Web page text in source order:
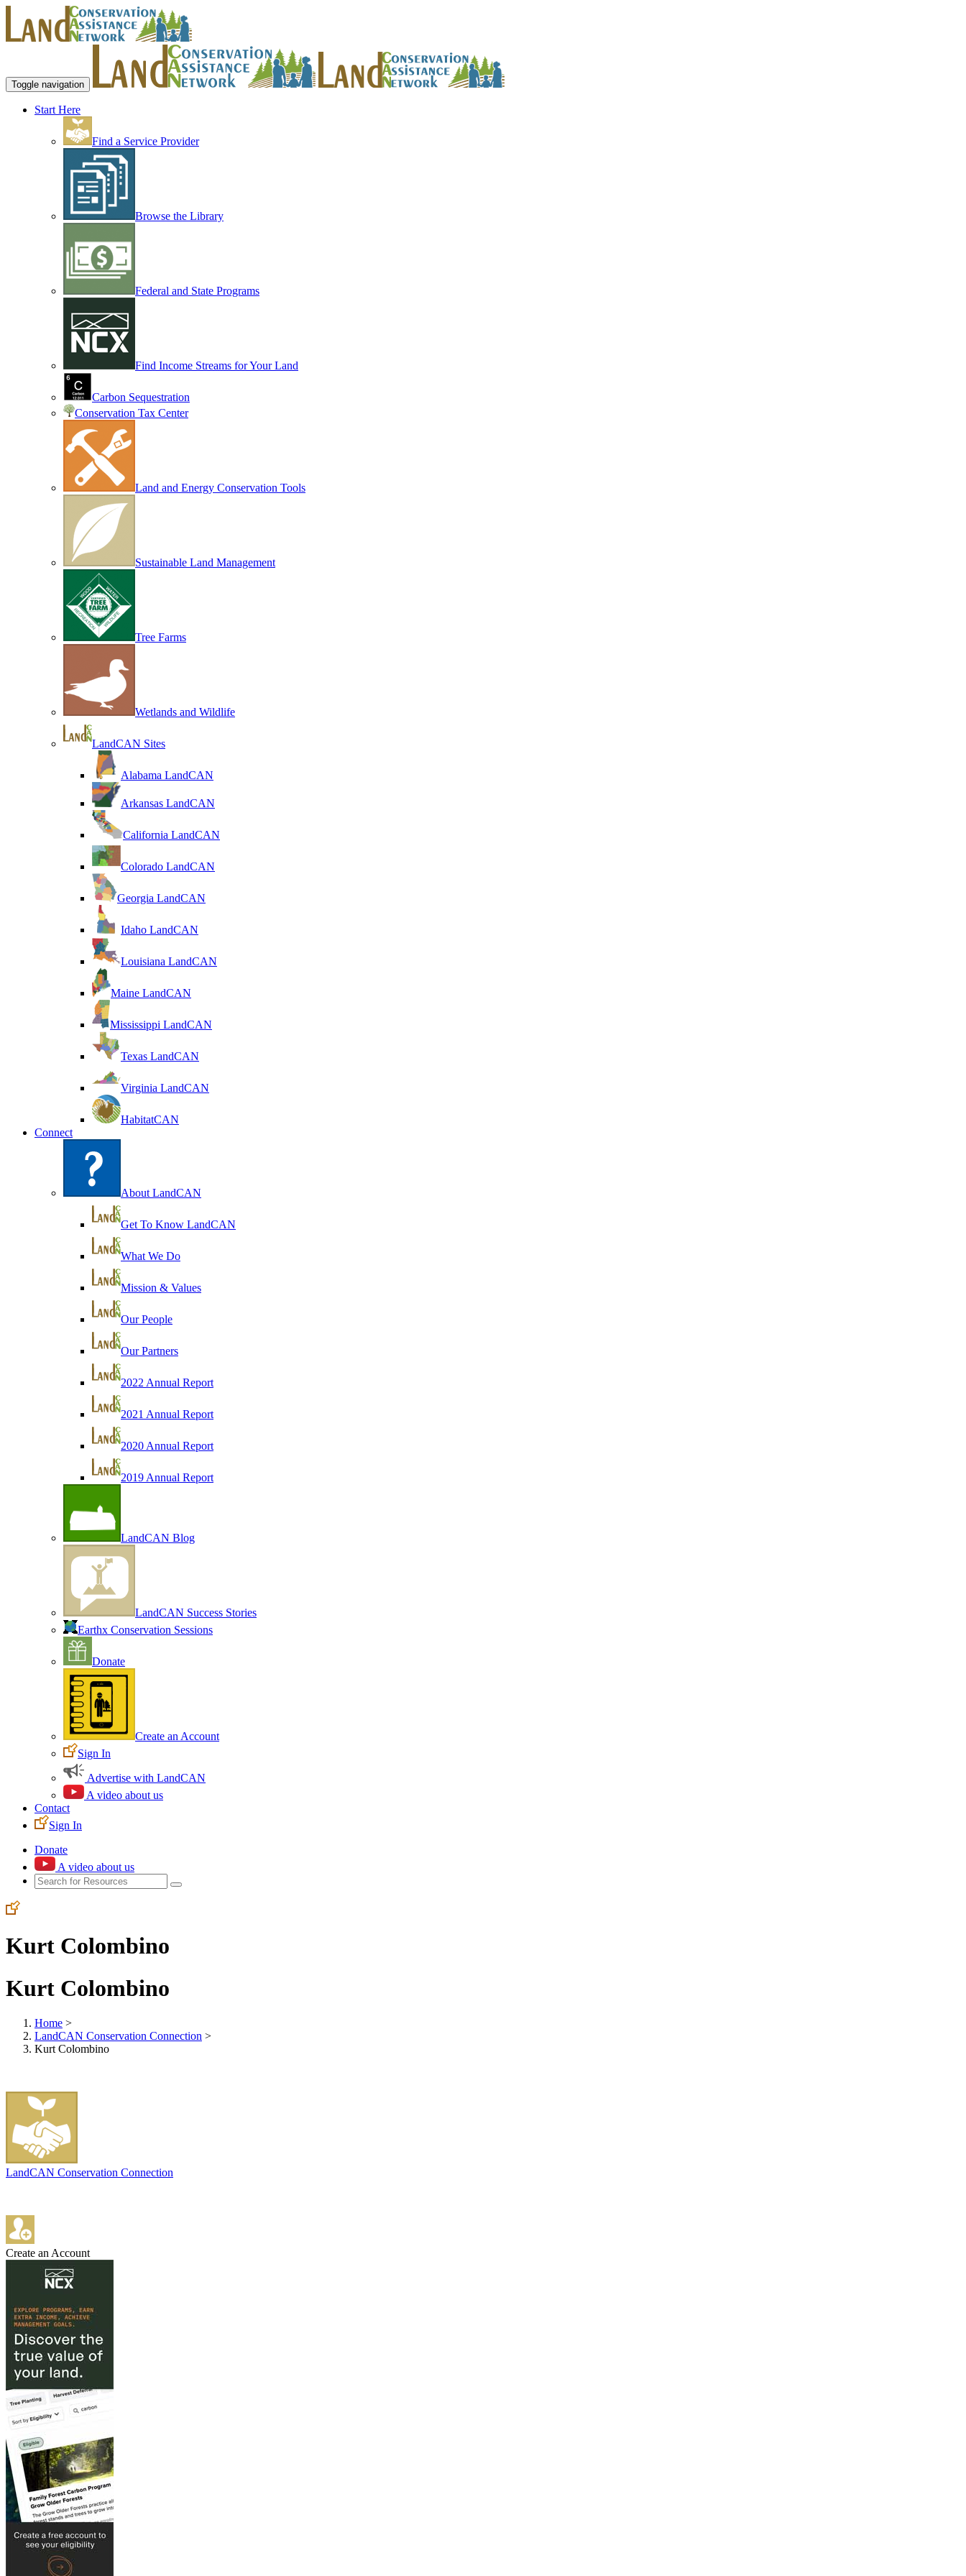
Toggle navigation
Start Here
Find a Service Provider
Browse the Library
Federal and State Programs
Find Income Streams for Your Land
Carbon Sequestration
Conservation Tax Center
Land and Energy Conservation Tools
Sustainable Land Management
Tree Farms
Wetlands and Wildlife
LandCAN Sites
Alabama LandCAN
Arkansas LandCAN
California LandCAN
Colorado LandCAN
Georgia LandCAN
Idaho LandCAN
Louisiana LandCAN
Maine LandCAN
Mississippi LandCAN
Texas LandCAN
Virginia LandCAN
HabitatCAN
Connect
About LandCAN
Get To Know LandCAN
What We Do
Mission & Values
Our People
Our Partners
2022 Annual Report
2021 Annual Report
2020 Annual Report
2019 Annual Report
LandCAN Blog
LandCAN Success Stories
Earthx Conservation Sessions
Donate
Create an Account
Sign In
Advertise with LandCAN
A video about us
Contact
Sign In
Donate
A video about us
Kurt Colombino
Kurt Colombino
Home >
LandCAN Conservation Connection >
Kurt Colombino
LandCAN Conservation Connection
Create an Account